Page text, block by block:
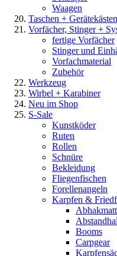
Waagen
Taschen + Gerätekästen
Vorfächer, Stinger +
fertige Vorfächer
Stinger und
Vorfachmaterial
Zubehör
Werkzeug
Wirbel + Karabiner
Neu im Shop
S-Sale
Kunstköder
Ruten
Rollen
Schnüre
Bekleidung
Fliegenfischen
Forellenangeln
Karpfen &
Booms
Carpgear